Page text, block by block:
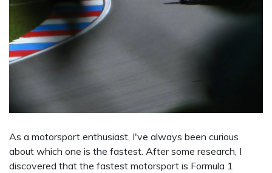
As a motorsport enthusiast, I've always been curious
about which one is the fastest. After some research, I
discovered that the fastest motorsport is Formula 1